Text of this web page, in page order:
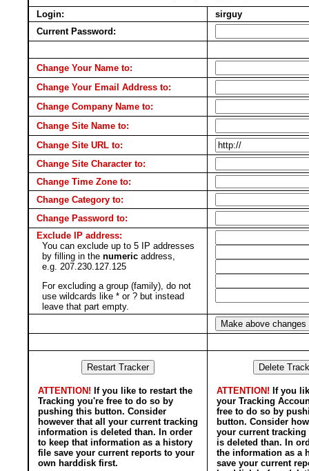
Login:
sirguy
Current Password:
Change Your Name to:
Change Your Email Address to:
Change Company Name to:
Change Site Name to:
Change Site URL to:
Change Site Character to:
Change Time Zone to:
Change Category to:
Change Password to:
Exclude IP address:
You can exclude up to 5 IP addresses
by filling in the numeric address,
e.g. 207.230.127.125
For excluding a group (family), do not
use wildcards like * or ? but instead
leave that part empty.
ATTENTION! If you like to restart the
Tracking you're free to do so by
pushing this button. Consider
however that all your current tracking
information is deleted than. In order
to keep that information as a history
file save your current reports to your
own harddisk first.
ATTENTION! If you
your Tracking
free to do so by
button. Consider
your current
is deleted than. In
the information as a
save your current